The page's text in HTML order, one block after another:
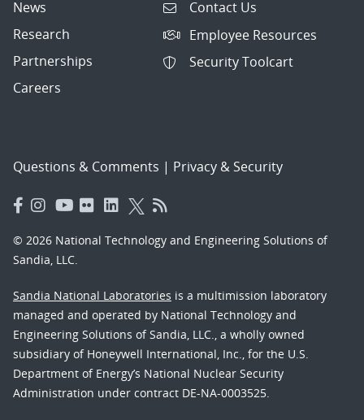
News
Research
Partnerships
Careers
Contact Us
Employee Resources
Security Toolcart
Questions & Comments | Privacy & Security
© 2026 National Technology and Engineering Solutions of
Sandia, LLC.
Sandia National Laboratories is a multimission laboratory
managed and operated by National Technology and
Engineering Solutions of Sandia, LLC., a wholly owned
subsidiary of Honeywell International, Inc., for the U.S.
Department of Energy’s National Nuclear Security
Administration under contract DE-NA-0003525.